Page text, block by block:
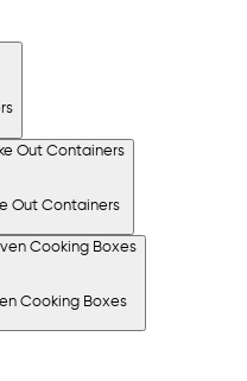
Out Containers
Cooking Boxes